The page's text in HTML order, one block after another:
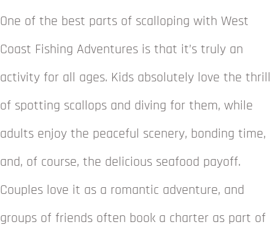
One of the best parts of scalloping with West
Coast Fishing Adventures is that it’s truly an
activity for all ages. Kids absolutely love the thrill
of spotting scallops and diving for them, while
adults enjoy the peaceful scenery, bonding time,
and, of course, the delicious seafood payoff.
Couples love it as a romantic adventure, and
groups of friends often book a charter as part of